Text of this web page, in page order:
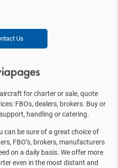
Us
for charter or sale, quote
FBOs, dealers, brokers. Buy or
handling or catering.
can be sure of a great choice of
FBO’s, brokers, manufacturers
on a daily basis. We offer more
even in the most distant and